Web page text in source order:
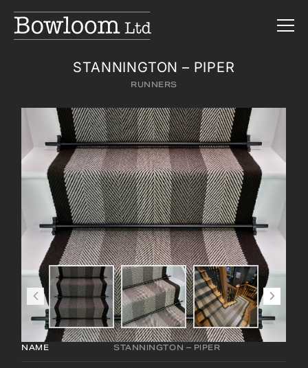
STANNINGTON – PIPER
RUNNERS
NAME STANNINGTON – PIPER